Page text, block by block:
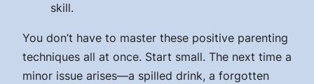
skill.
You don’t have to master these positive parenting
techniques all at once. Start small. The next time a
minor issue arises—a spilled drink, a forgotten